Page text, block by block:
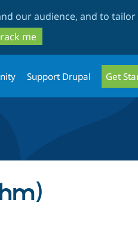
our audience, and to
me
Support Drupal Get